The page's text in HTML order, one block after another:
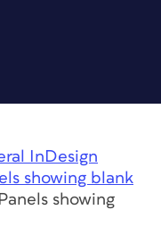
InDesign
showing blank
showing